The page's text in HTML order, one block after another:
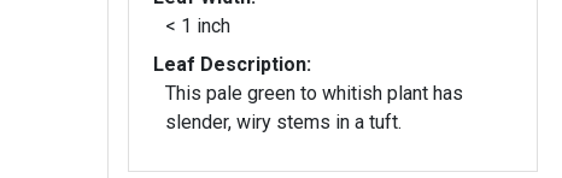
< 1 inch
Leaf Description:
This pale green to whitish plant has
slender, wiry stems in a tuft.